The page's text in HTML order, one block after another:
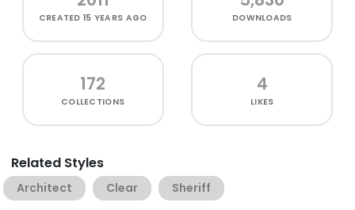
CREATED15 YEARS AGO DOWNLOADS
172
COLLECTIONS
4
LIKES
Related Styles
Architect Clear Sheriff